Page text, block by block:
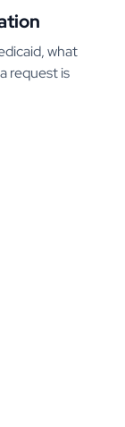
what
request is